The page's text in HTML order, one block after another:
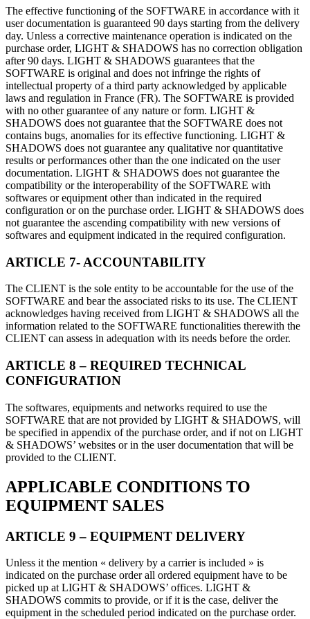
The effective functioning of the SOFTWARE in accordance with it
user documentation is guaranteed 90 days starting from the delivery
day. Unless a corrective maintenance operation is indicated on the
purchase order, LIGHT & SHADOWS has no correction obligation
after 90 days. LIGHT & SHADOWS guarantees that the
SOFTWARE is original and does not infringe the rights of
intellectual property of a third party acknowledged by applicable
laws and regulation in France (FR). The SOFTWARE is provided
with no other guarantee of any nature or form. LIGHT &
SHADOWS does not guarantee that the SOFTWARE does not
contains bugs, anomalies for its effective functioning. LIGHT &
SHADOWS does not guarantee any qualitative nor quantitative
results or performances other than the one indicated on the user
documentation. LIGHT & SHADOWS does not guarantee the
compatibility or the interoperability of the SOFTWARE with
softwares or equipment other than indicated in the required
configuration or on the purchase order. LIGHT & SHADOWS does
not guarantee the ascending compatibility with new versions of
softwares and equipment indicated in the required configuration.
ARTICLE 7- ACCOUNTABILITY
The CLIENT is the sole entity to be accountable for the use of the
SOFTWARE and bear the associated risks to its use. The CLIENT
acknowledges having received from LIGHT & SHADOWS all the
information related to the SOFTWARE functionalities therewith the
CLIENT can assess in adequation with its needs before the order.
ARTICLE 8 – REQUIRED TECHNICAL
CONFIGURATION
The softwares, equipments and networks required to use the
SOFTWARE that are not provided by LIGHT & SHADOWS, will
be specified in appendix of the purchase order, and if not on LIGHT
& SHADOWS’ websites or in the user documentation that will be
provided to the CLIENT.
APPLICABLE CONDITIONS TO
EQUIPMENT SALES
ARTICLE 9 – EQUIPMENT DELIVERY
Unless it the mention « delivery by a carrier is included » is
indicated on the purchase order all ordered equipment have to be
picked up at LIGHT & SHADOWS’ offices. LIGHT &
SHADOWS commits to provide, or if it is the case, deliver the
equipment in the scheduled period indicated on the purchase order.